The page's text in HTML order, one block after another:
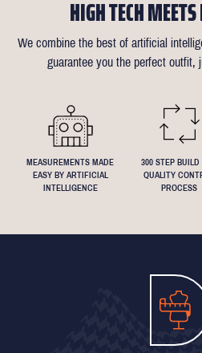
confirmation email for our
Clickherefor more information on
there is anything that needs
We understand that everyone's
like about the suit is customisable
you've been dreaming about that
HIGH TECH
We combine the best of artificial
guarantee you the perfect outfit,
MEASUREMENTS MADE
EASY BY ARTIFICIAL
INTELLIGENCE
300 STEP BUILD
QUALITY
PROCESS